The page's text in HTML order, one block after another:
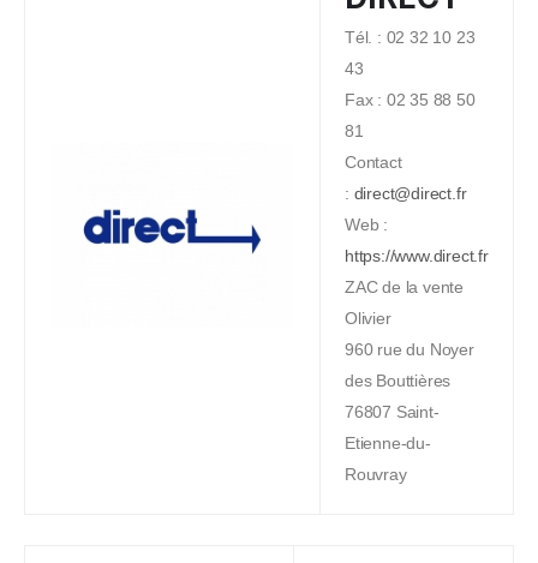
Tél. : 02 32 10 23
43
Fax : 02 35 88 50
81
Contact
: direct@direct.fr
Web :
https://www.direct.fr
ZAC de la vente
Olivier
960 rue du Noyer
des Bouttières
76807 Saint-
Etienne-du-
Rouvray